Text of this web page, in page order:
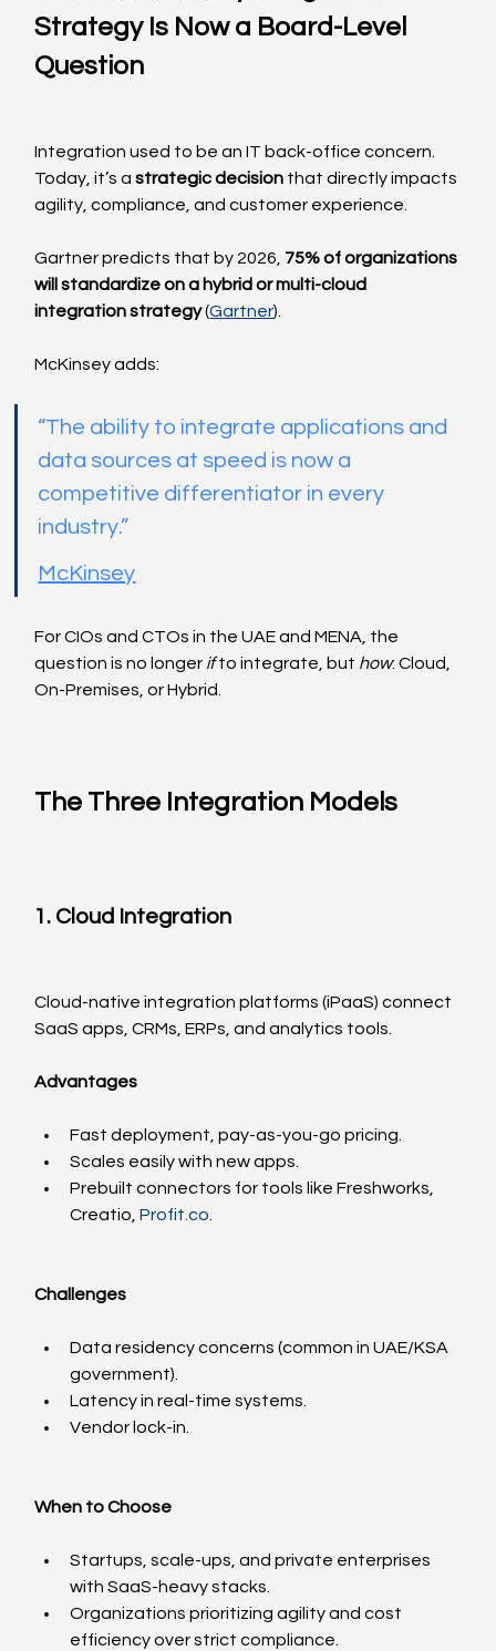
Strategy Is Now a Board-Level
Question
Integration used to be an IT back-office concern.
Today, it’s a strategic decision that directly impacts
agility, compliance, and customer experience.
Gartner predicts that by 2026, 75% of organizations
will standardize on a hybrid or multi-cloud
integration strategy (Gartner).
McKinsey adds:
“The ability to integrate applications and
data sources at speed is now a
competitive differentiator in every
industry.”
McKinsey
For CIOs and CTOs in the UAE and MENA, the
question is no longer if to integrate, but how: Cloud,
On-Premises, or Hybrid.
The Three Integration Models
1. Cloud Integration
Cloud-native integration platforms (iPaaS) connect
SaaS apps, CRMs, ERPs, and analytics tools.
Advantages
Fast deployment, pay-as-you-go pricing.
Scales easily with new apps.
Prebuilt connectors for tools like Freshworks,
Creatio, Profit.co
Challenges
Data residency concerns (common in UAE/KSA
government).
Latency in real-time systems.
Vendor lock-in.
When to Choose
Startups, scale-ups, and private enterprises
with SaaS-heavy stacks.
Organizations prioritizing agility and cost
efficiency over strict compliance.